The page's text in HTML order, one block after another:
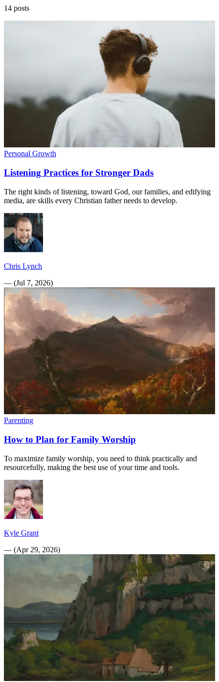
14 posts
Personal Growth
Listening Practices for Stronger Dads
The right kinds of listening, toward God, our families, and edifying
media, are skills every Christian father needs to develop.
Chris Lynch
— (Jul 7, 2026)
Parenting
How to Plan for Family Worship
To maximize family worship, you need to think practically and
resourcefully, making the best use of your time and tools.
Kyle Grant
— (Apr 29, 2026)